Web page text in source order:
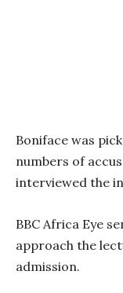
Boniface was
numbers of
interviewed the
BBC Africa Eye
approach the
admission.